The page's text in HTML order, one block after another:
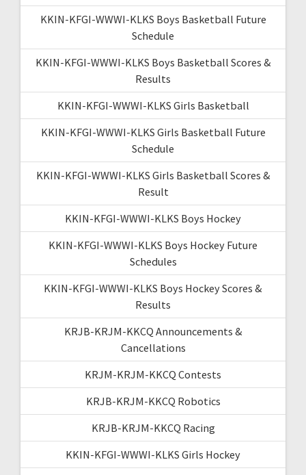
KKIN-KFGI-WWWI-KLKS Boys Basketball Future
Schedule
KKIN-KFGI-WWWI-KLKS Boys Basketball Scores &
Results
KKIN-KFGI-WWWI-KLKS Girls Basketball
KKIN-KFGI-WWWI-KLKS Girls Basketball Future
Schedule
KKIN-KFGI-WWWI-KLKS Girls Basketball Scores &
Result
KKIN-KFGI-WWWI-KLKS Boys Hockey
KKIN-KFGI-WWWI-KLKS Boys Hockey Future
Schedules
KKIN-KFGI-WWWI-KLKS Boys Hockey Scores &
Results
KRJB-KRJM-KKCQ Announcements &
Cancellations
KRJM-KRJM-KKCQ Contests
KRJB-KRJM-KKCQ Robotics
KRJB-KRJM-KKCQ Racing
KKIN-KFGI-WWWI-KLKS Girls Hockey